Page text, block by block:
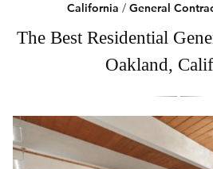
California / General
The Best Residential
Oakland,